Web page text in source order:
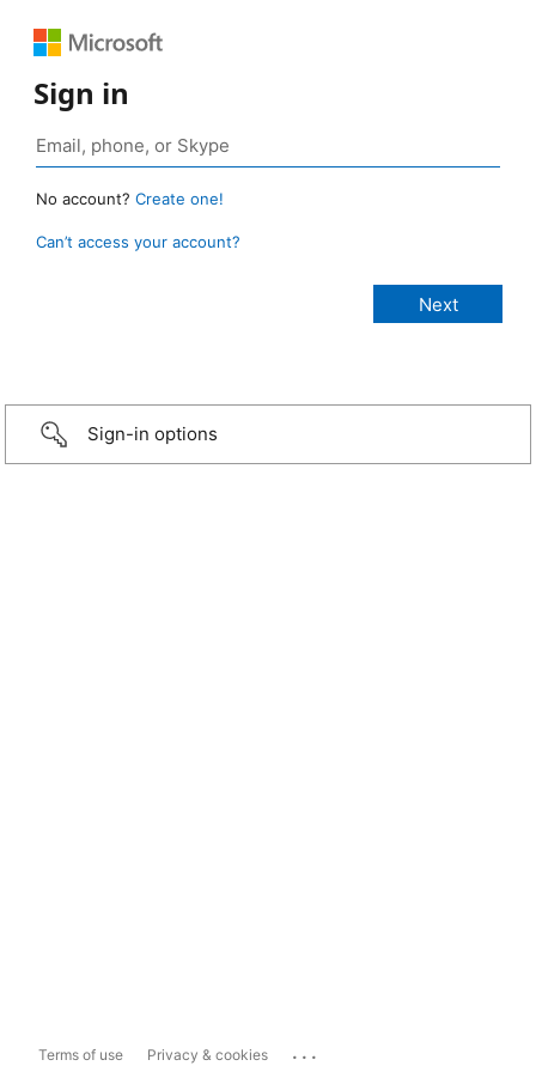
Sign in
No account? Create one!
Can’t access your account?
Sign-in options
Terms of use Privacy & cookies ...